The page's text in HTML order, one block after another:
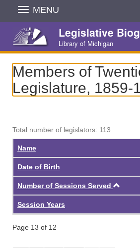
Skip
Navigation
MENU
Legislative
Library of Michigan
Members of
Legislature, 1859-
Total number of legislators: 113
Name
Date of Birth
Number of Sessions Served
Session Years
Page 13 of 12